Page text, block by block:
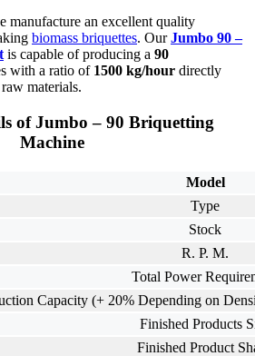
manufacture an excellent quality
biomass briquettes. OurJumbo 90 –
is capable of producing a 90
with a ratio of 1500 kg/hour directly
materials.
of Jumbo – 90 Briquetting
Machine
Model
Type
Stock
R. P. M.
Total Power
Capacity (+ 20% Depending on
Finished Products
Finished Product